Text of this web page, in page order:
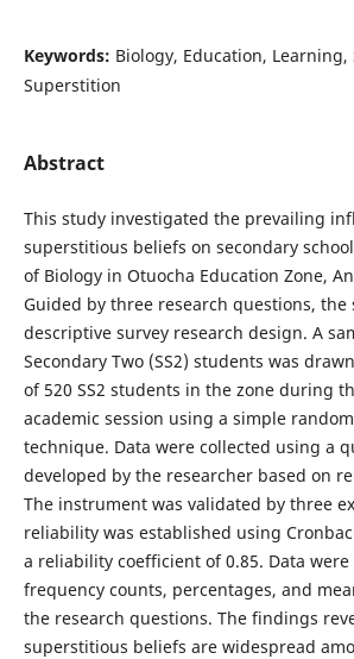
Keywords: Biology, Education, Learning,
Superstition
Abstract
This study investigated the prevailing
superstitious beliefs on secondary
of Biology in Otuocha Education Zone,
Guided by three research questions, the
descriptive survey research design. A
Secondary Two (SS2) students was
of 520 SS2 students in the zone during
academic session using a simple
technique. Data were collected using a
developed by the researcher based on
The instrument was validated by three
reliability was established using
a reliability coefficient of 0.85. Data
frequency counts, percentages, and
the research questions. The findings
superstitious beliefs are widespread